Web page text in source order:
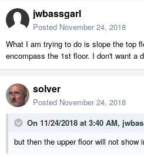
jwbassgarl
Posted November 24, 2018
What I am trying to do is slope the top
encompass the 1st floor. I don't want a
solver
Posted November 24, 2018
On 11/24/2018 at 3:40 AM,
but then the upper floor will not show